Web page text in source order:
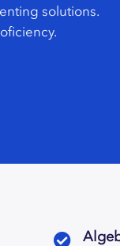
solutions.